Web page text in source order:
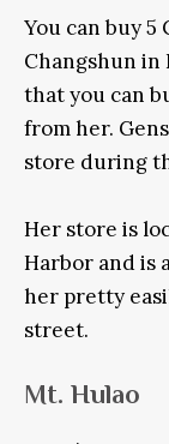
You can buy 5
Changshun in
that you can
from her.
store during
Her store is
Harbor and is
her pretty
street.
Mt. Hulao